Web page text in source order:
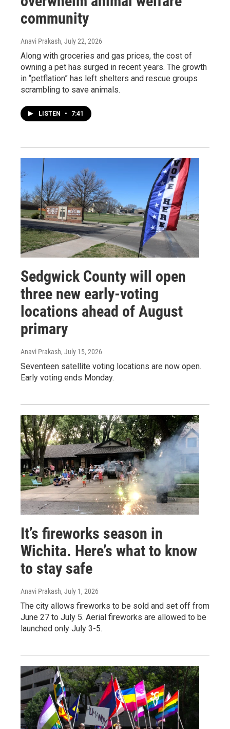
community
Anavi Prakash, July 22, 2026
Along with groceries and gas prices, the cost of
owning a pet has surged in recent years. The growth
in “petflation” has left shelters and rescue groups
scrambling to save animals.
LISTEN • 7:41
Sedgwick County will open
three new early-voting
locations ahead of August
primary
Anavi Prakash, July 15, 2026
Seventeen satellite voting locations are now open.
Early voting ends Monday.
It’s fireworks season in
Wichita. Here’s what to know
to stay safe
Anavi Prakash, July 1, 2026
The city allows fireworks to be sold and set off from
June 27 to July 5. Aerial fireworks are allowed to be
launched only July 3-5.